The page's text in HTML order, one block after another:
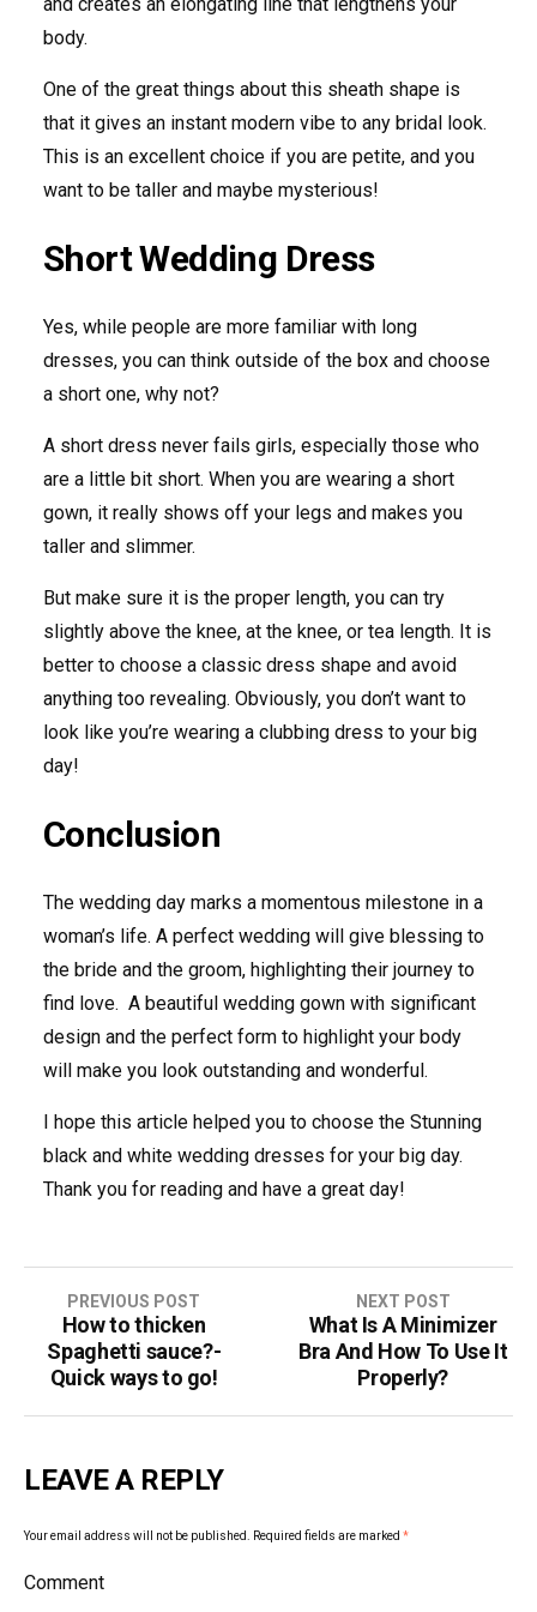
body.
One of the great things about this sheath shape is
that it gives an instant modern vibe to any bridal look.
This is an excellent choice if you are petite, and you
want to be taller and maybe mysterious!
Short Wedding Dress
Yes, while people are more familiar with long
dresses, you can think outside of the box and choose
a short one, why not?
A short dress never fails girls, especially those who
are a little bit short. When you are wearing a short
gown, it really shows off your legs and makes you
taller and slimmer.
But make sure it is the proper length, you can try
slightly above the knee, at the knee, or tea length. It is
better to choose a classic dress shape and avoid
anything too revealing. Obviously, you don’t want to
look like you’re wearing a clubbing dress to your big
day!
Conclusion
The wedding day marks a momentous milestone in a
woman’s life. A perfect wedding will give blessing to
the bride and the groom, highlighting their journey to
find love. A beautiful wedding gown with significant
design and the perfect form to highlight your body
will make you look outstanding and wonderful.
I hope this article helped you to choose the Stunning
black and white wedding dresses for your big day.
Thank you for reading and have a great day!
s
t
v
PREVIOUS POST
How to thicken
Spaghetti sauce?-
Quick ways to go!
NEXT POST
What Is A Minimizer
Bra And How To Use It
Properly?
LEAVE A REPLY
Your email address will not be published. Required fields are marked *
Comment